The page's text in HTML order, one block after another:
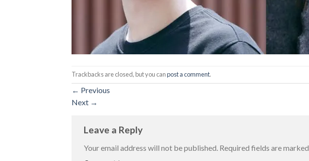
Trackbacks are closed, but you canpost a comment.
← Previous
Next →
Leave a Reply
Your email address will not be published. Required fields are marked